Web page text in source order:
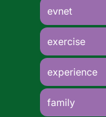
evnet
exercise
experience
family